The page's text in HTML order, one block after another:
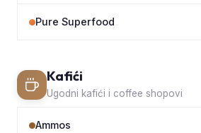
Pure Superfood
Kafići
Ugodni kafići i coffee shopovi
Ammos